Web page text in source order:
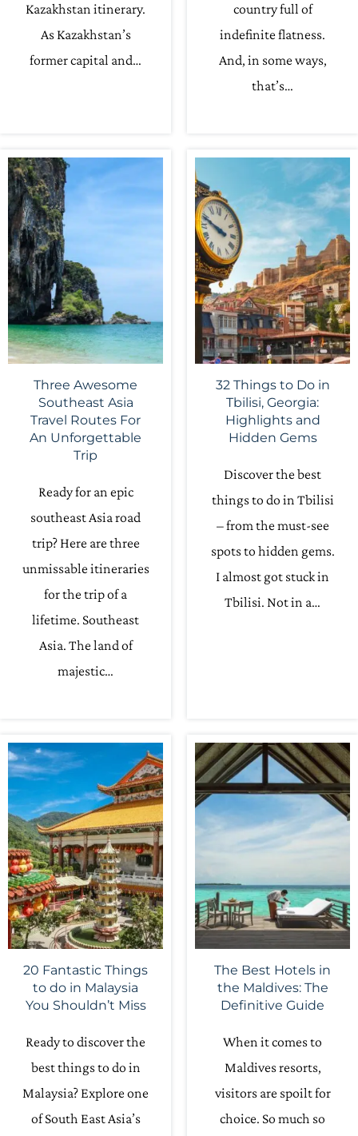
Kazakhstan itinerary.
As Kazakhstan’s
former capital and…
country full of
indefinite flatness.
And, in some ways,
that’s…
Three Awesome
Southeast Asia
Travel Routes For
An Unforgettable
Trip
Ready for an epic
southeast Asia road
trip? Here are three
unmissable itineraries
for the trip of a
lifetime. Southeast
Asia. The land of
majestic…
32 Things to Do in
Tbilisi, Georgia:
Highlights and
Hidden Gems
Discover the best
things to do in Tbilisi
– from the must-see
spots to hidden gems.
I almost got stuck in
Tbilisi. Not in a…
20 Fantastic Things
to do in Malaysia
You Shouldn’t Miss
Ready to discover the
best things to do in
Malaysia? Explore one
of South East Asia’s
The Best Hotels in
the Maldives: The
Definitive Guide
When it comes to
Maldives resorts,
visitors are spoilt for
choice. So much so